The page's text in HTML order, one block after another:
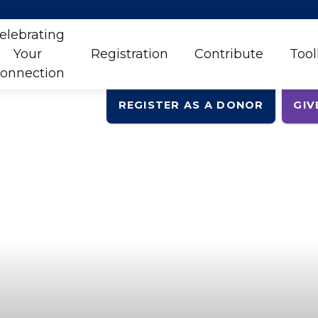
Your
Registration Contribute
REGISTER AS A DONOR